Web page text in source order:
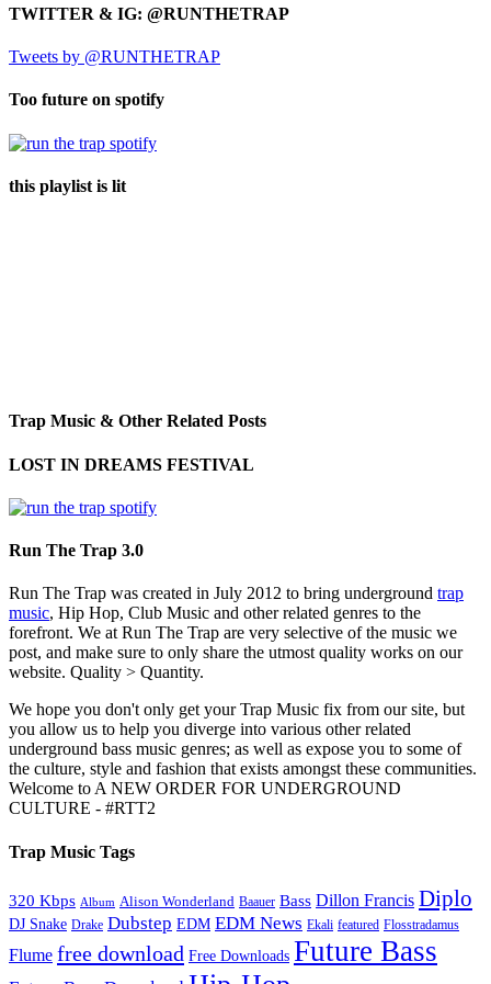
TWITTER & IG: @RUNTHETRAP
Tweets by @RUNTHETRAP
Too future on spotify
this playlist is lit
Trap Music & Other Related Posts
LOST IN DREAMS FESTIVAL
Run The Trap 3.0
Run The Trap was created in July 2012 to bring underground trap
music, Hip Hop, Club Music and other related genres to the
forefront. We at Run The Trap are very selective of the music we
post, and make sure to only share the utmost quality works on our
website. Quality > Quantity.
We hope you don't only get your Trap Music fix from our site, but
you allow us to help you diverge into various other related
underground bass music genres; as well as expose you to some of
the culture, style and fashion that exists amongst these communities.
Welcome to A NEW ORDER FOR UNDERGROUND
CULTURE - #RTT2
Trap Music Tags
320 Kbps Album Alison Wonderland Baauer Bass Dillon Francis Diplo
DJ Snake Drake Dubstep EDM EDM News Ekali featured Flosstradamus
Flume free download Free Downloads Future Bass